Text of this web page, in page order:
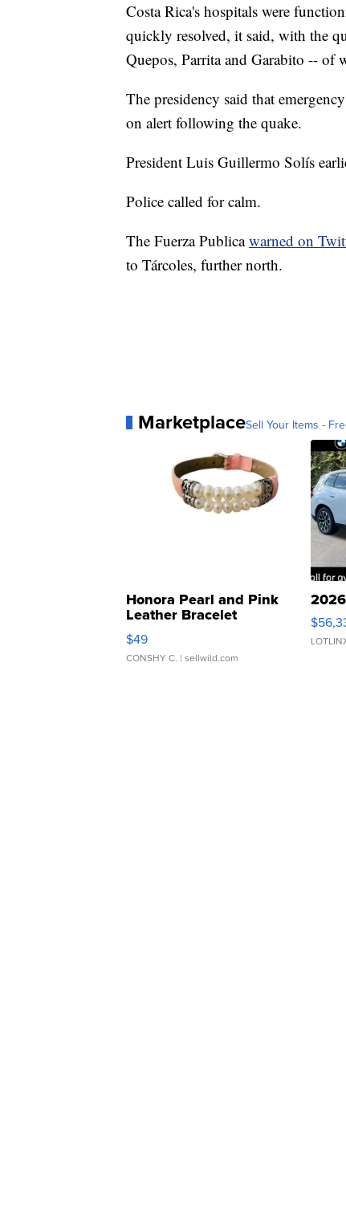
Costa Rica's hospitals were
quickly resolved, it said, with the
Quepos, Parrita and Garabito -- of
The presidency said that
on alert following the quake.
President Luis Guillermo Solís
Police called for calm.
The Fuerza Publicawarned on
to Tárcoles, further north.
MarketplaceSell Your Items -
Honora Pearl and Pink
Leather Bracelet
Adjustable Buckle Clo...
$49
CONSHY C. | sellwild.com